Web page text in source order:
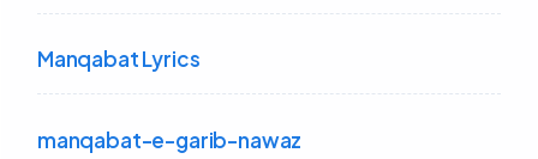
Manqabat Lyrics
manqabat-e-garib-nawaz